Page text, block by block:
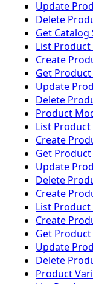
Update
Delete
Get
List Product
Create
Get
Update
Delete
Product
List
Create
Get
Update
Delete
Create
List
Create
Get
Update
Delete
Product